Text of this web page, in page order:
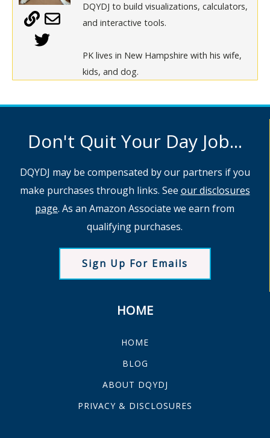
DQYDJ to build visualizations, calculators,
and interactive tools.
PK lives in New Hampshire with his wife,
kids, and dog.
Don't Quit Your Day Job...
DQYDJ may be compensated by our partners if you
make purchases through links. See our disclosures
page. As an Amazon Associate we earn from
qualifying purchases.
Sign Up For Emails
HOME
HOME
BLOG
ABOUT DQYDJ
PRIVACY & DISCLOSURES